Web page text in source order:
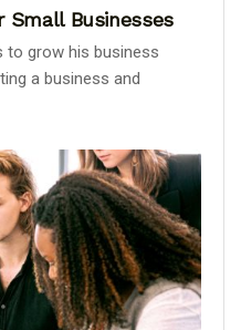
Small Businesses
to grow his business
a business and